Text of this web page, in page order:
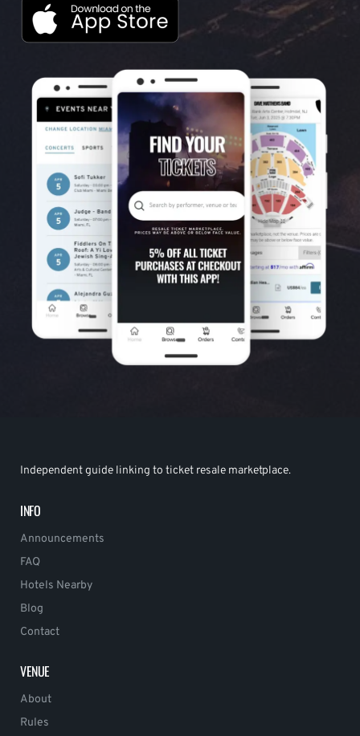
Independent guide linking to ticket resale marketplace.
INFO
Announcements
FAQ
Hotels Nearby
Blog
Contact
VENUE
About
Rules